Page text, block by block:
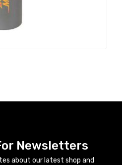
Newsletters
about our latest shop and